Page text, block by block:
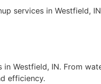
services in Westfield,
Westfield, IN. From
efficiency.